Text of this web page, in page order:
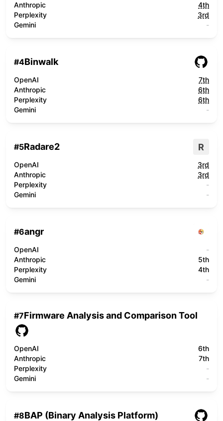
Anthropic
4th
Perplexity
3rd
Gemini
-
#4Binwalk
OpenAI
7th
Anthropic
6th
Perplexity
6th
Gemini
-
#5Radare2 R
OpenAI
3rd
Anthropic
3rd
Perplexity
-
Gemini
-
#6angr
OpenAI
-
Anthropic
5th
Perplexity
4th
Gemini
-
#7Firmware Analysis and Comparison Tool
OpenAI
6th
Anthropic
7th
Perplexity
-
Gemini
-
#8BAP (Binary Analysis Platform)